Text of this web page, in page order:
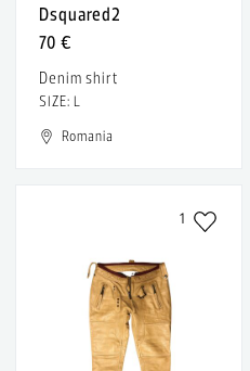
Dsquared2
70 €
Denim shirt
SIZE: L
Romania
1